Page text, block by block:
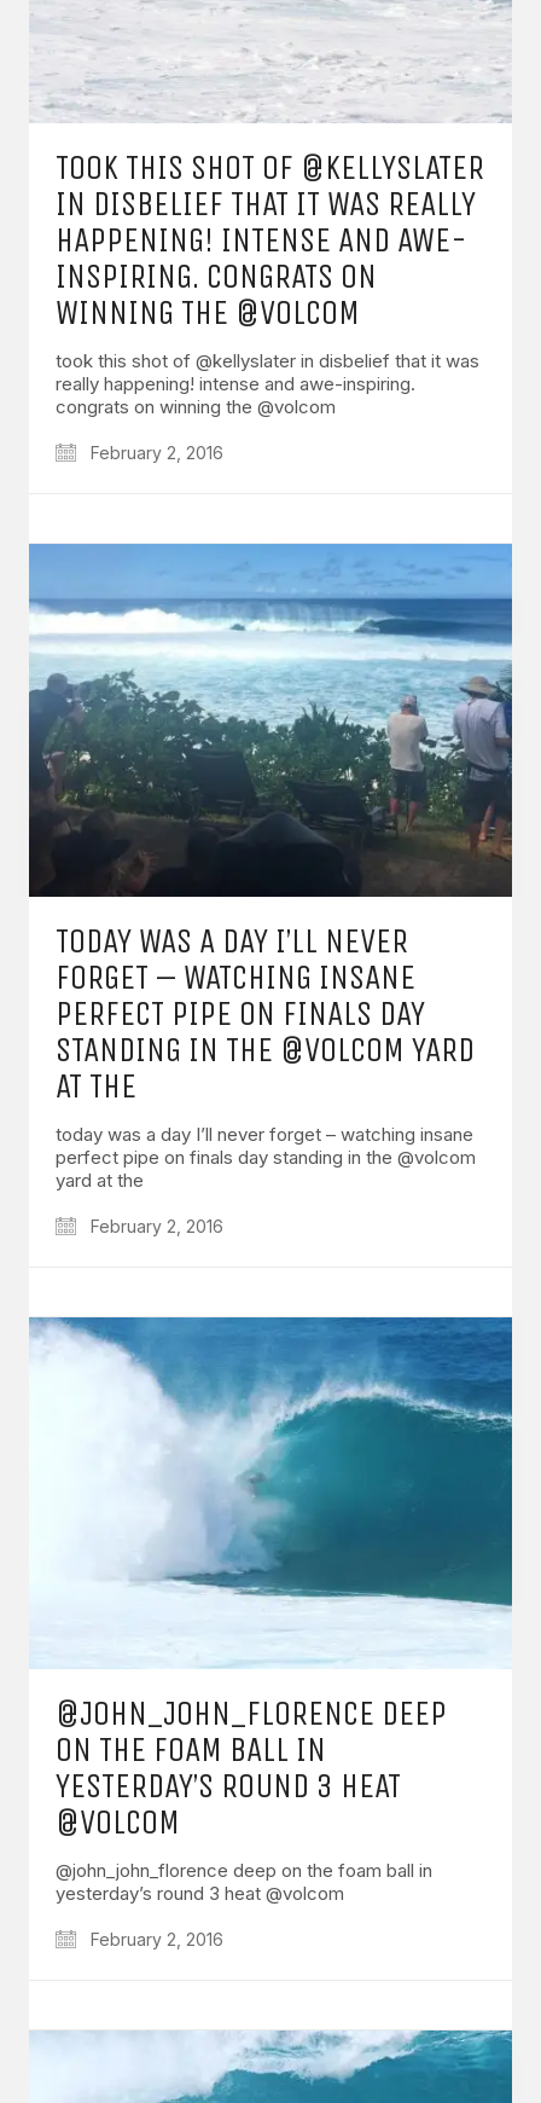
TOOK THIS SHOT OF @KELLYSLATER
IN DISBELIEF THAT IT WAS REALLY
HAPPENING! INTENSE AND AWE-
INSPIRING. CONGRATS ON
WINNING THE @VOLCOM
took this shot of @kellyslater in disbelief that it was
really happening! intense and awe-inspiring.
congrats on winning the @volcom
February 2, 2016
TODAY WAS A DAY I’LL NEVER
FORGET – WATCHING INSANE
PERFECT PIPE ON FINALS DAY
STANDING IN THE @VOLCOM YARD
AT THE
today was a day I’ll never forget – watching insane
perfect pipe on finals day standing in the @volcom
yard at the
February 2, 2016
@JOHN_JOHN_FLORENCE DEEP
ON THE FOAM BALL IN
YESTERDAY’S ROUND 3 HEAT
@VOLCOM
@john_john_florence deep on the foam ball in
yesterday’s round 3 heat @volcom
February 2, 2016